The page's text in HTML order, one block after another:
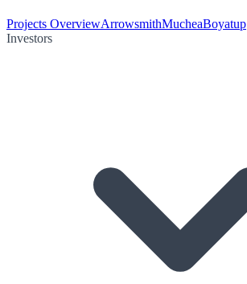
Projects OverviewArrowsmithMucheaBoyatup
Investors